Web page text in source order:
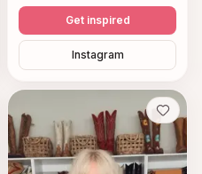
Get inspired
Instagram
Save